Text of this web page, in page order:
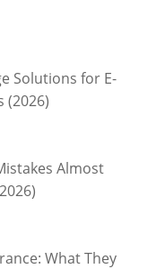
Solutions for E-
(2026)
Almost
What They